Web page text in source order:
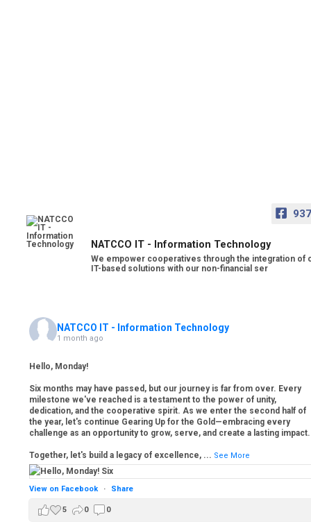
937
NATCCO IT - Information Technology
We empower cooperatives through the integration of
IT-based solutions with our non-financial ser
NATCCO IT - Information Technology
1 month ago
Hello, Monday!
Six months may have passed, but our journey is far from over. Every
milestone we've reached is a testament to the power of unity,
dedication, and the cooperative spirit. As we enter the second half of
the year, let's continue Gearing Up for the Gold—embracing every
challenge as an opportunity to grow, serve, and create a lasting impact.
Together, let's build a legacy of excellence, ... See More
View on Facebook · Share
5 0 0